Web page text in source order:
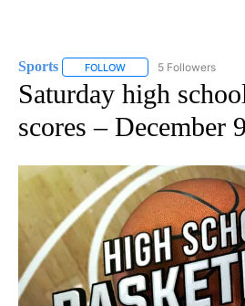
Sports FOLLOW FOLLOW "SPORTS" TO
5 Followers
Saturday high
scores – December